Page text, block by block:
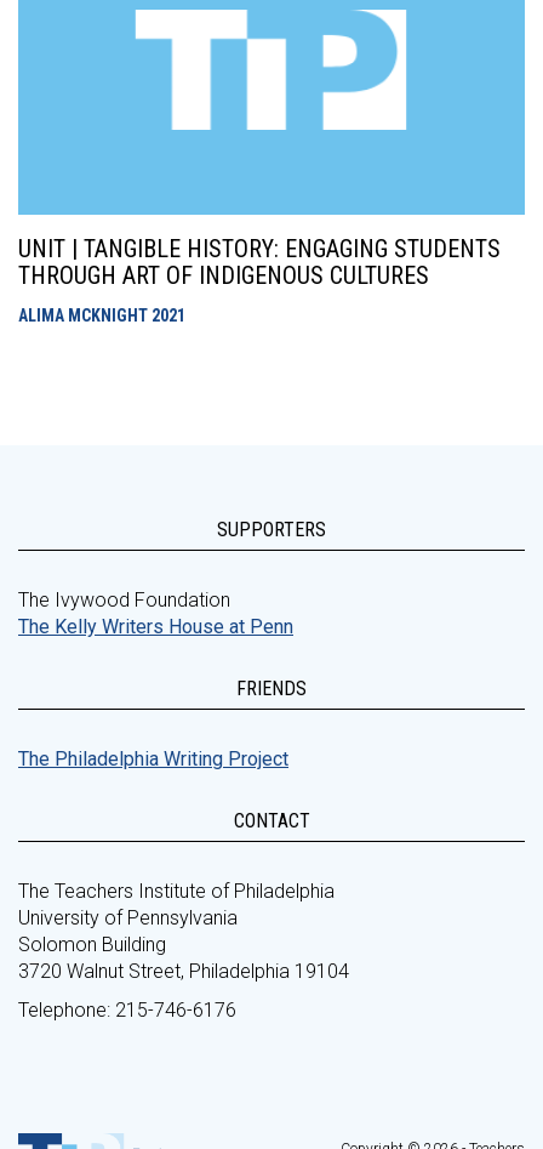
UNIT | TANGIBLE HISTORY: ENGAGING STUDENTS
THROUGH ART OF INDIGENOUS CULTURES
ALIMA MCKNIGHT 2021
SUPPORTERS
The Ivywood Foundation
The Kelly Writers House at Penn
FRIENDS
The Philadelphia Writing Project
CONTACT
The Teachers Institute of Philadelphia
University of Pennsylvania
Solomon Building
3720 Walnut Street, Philadelphia 19104
Telephone: 215-746-6176